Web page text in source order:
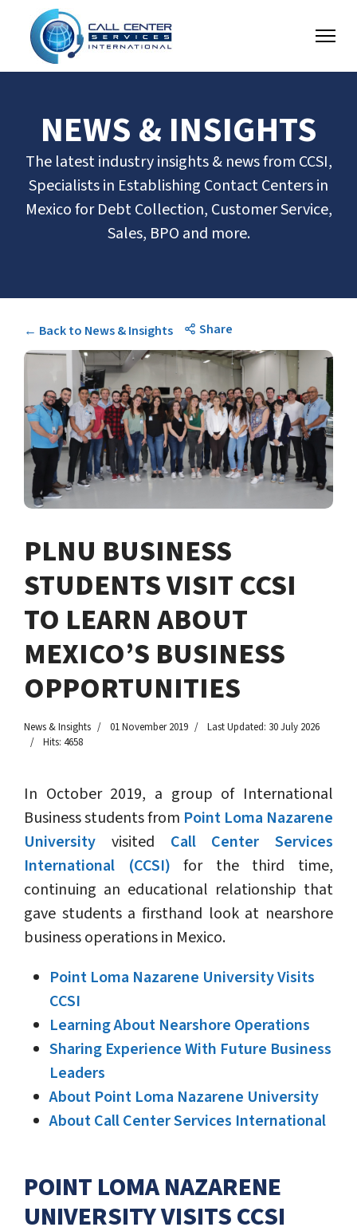
NEWS & INSIGHTS
The latest industry insights & news from CCSI,
Specialists in Establishing Contact Centers in
Mexico for Debt Collection, Customer Service,
Sales, BPO and more.
← Back to News & Insights Share
PLNU BUSINESS
STUDENTS VISIT CCSI
TO LEARN ABOUT
MEXICO’S BUSINESS
OPPORTUNITIES
News & Insights 01 November 2019
Last Updated: 30 July 2026
Hits: 4658
In October 2019, a group of International
Business students from Point Loma Nazarene
University visited Call Center Services
International (CCSI) for the third time,
continuing an educational relationship that
gave students a firsthand look at nearshore
business operations in Mexico.
Point Loma Nazarene University Visits
CCSI
Learning About Nearshore Operations
Sharing Experience With Future Business
Leaders
About Point Loma Nazarene University
About Call Center Services International
POINT LOMA NAZARENE
UNIVERSITY VISITS CCSI